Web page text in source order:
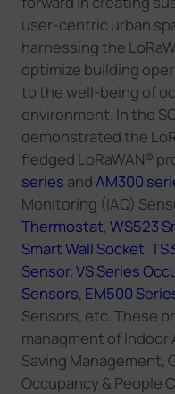
user-centric urban
harnessingthe
optimize building
to the well-being of
environment. In the
demonstrated the
fledged LoRaWAN®
series and AM300
Monitoring (IAQ)
Thermostat, WS523
Smart Wall Socket,
Sensor,VS Series
Sensors, EM500
Sensors, etc. These
managment ofIndoor
Saving Management,
Occupancy & People